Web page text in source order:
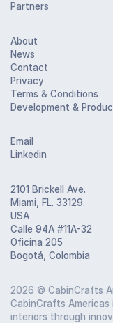
Partners
About
News
Contact
Privacy
Terms & Conditions
Development &
Email
Linkedin
2101 Brickell Ave.
Miami, FL. 33129.
USA
Calle 94A #11A-32
Oficina 205
Bogotá, Colombia
2026 © CabinCrafts
CabinCrafts
interiors through